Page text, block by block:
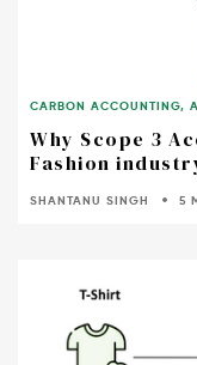
CARBON ACCOUNTING,
Why Scope 3
Fashion
SHANTANU SINGH 5